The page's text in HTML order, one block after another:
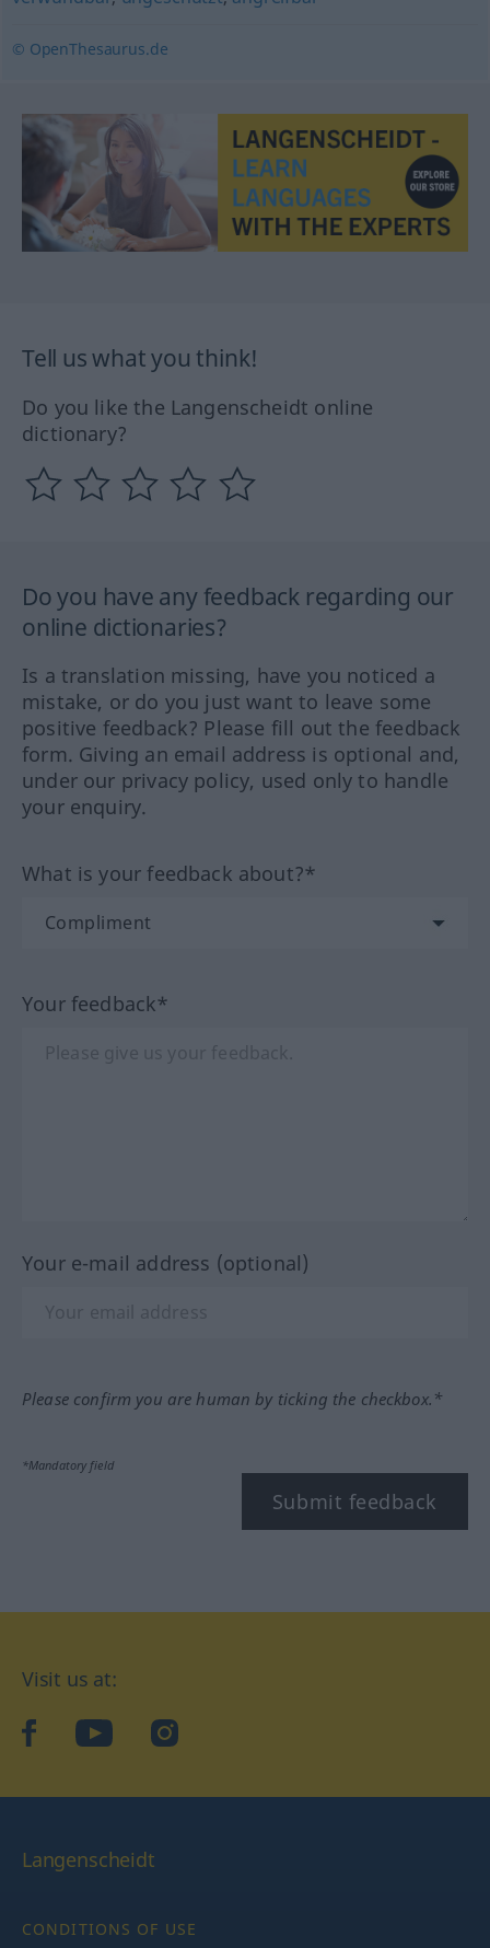
© OpenThesaurus.de
Tell us what you think!
Do you like the Langenscheidt online
dictionary?
Do you have any feedback regarding our
online dictionaries?
Is a translation missing, have you noticed a
mistake, or do you just want to leave some
positive feedback? Please fill out the feedback
form. Giving an email address is optional and,
under our privacy policy, used only to handle
your enquiry.
What is your feedback about?*
Your feedback*
Your e-mail address (optional)
Please confirm you are human by ticking the checkbox.*
*Mandatory field
Submit feedback
Visit us at:
facebookYouTubeInstagram
Langenscheidt
CONDITIONS OF USE